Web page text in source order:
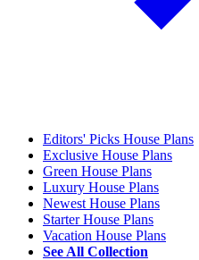
Editors' Picks House Plans
Exclusive House Plans
Green House Plans
Luxury House Plans
Newest House Plans
Starter House Plans
Vacation House Plans
See All Collection